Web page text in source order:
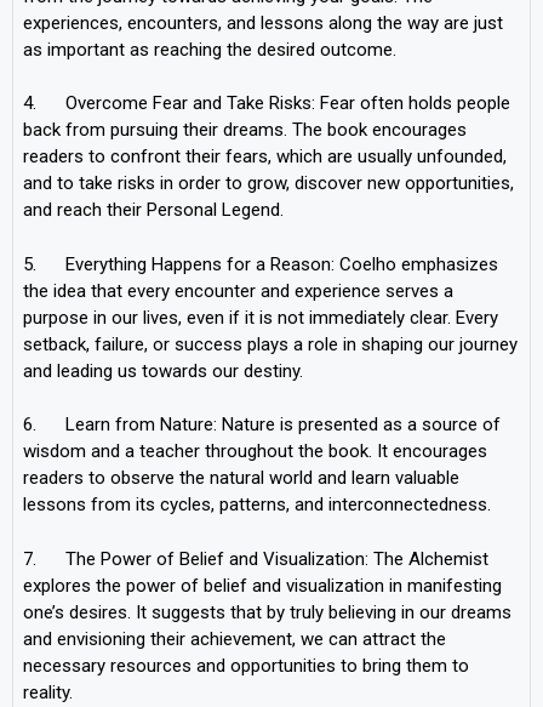
experiences, encounters, and lessons along the way are just
as important as reaching the desired outcome.
4. Overcome Fear and Take Risks: Fear often holds people
back from pursuing their dreams. The book encourages
readers to confront their fears, which are usually unfounded,
and to take risks in order to grow, discover new opportunities,
and reach their Personal Legend.
5. Everything Happens for a Reason: Coelho emphasizes
the idea that every encounter and experience serves a
purpose in our lives, even if it is not immediately clear. Every
setback, failure, or success plays a role in shaping our journey
and leading us towards our destiny.
6. Learn from Nature: Nature is presented as a source of
wisdom and a teacher throughout the book. It encourages
readers to observe the natural world and learn valuable
lessons from its cycles, patterns, and interconnectedness.
7. The Power of Belief and Visualization: The Alchemist
explores the power of belief and visualization in manifesting
one’s desires. It suggests that by truly believing in our dreams
and envisioning their achievement, we can attract the
necessary resources and opportunities to bring them to
reality.